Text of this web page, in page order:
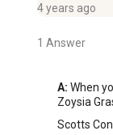
4 years ago
1 Answer
A: When
Zoysia
Scotts